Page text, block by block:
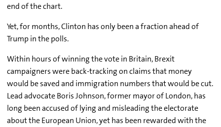
end of the chart.
Yet, for months, Clinton has only been a fraction ahead of
Trump in the polls.
Within hours of winning the vote in Britain, Brexit
campaigners were back-tracking on claims that money
would be saved and immigration numbers that would be cut.
Lead advocate Boris Johnson, former mayor of London, has
long been accused of lying and misleading the electorate
about the European Union, yet has been rewarded with the